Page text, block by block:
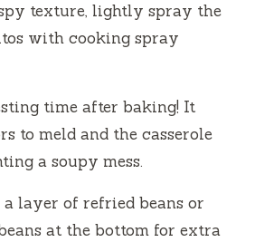
texture, lightly spray the
with cooking spray
time after baking! It
to meld and the casserole
a soupy mess.
a layer of refried beans or
at the bottom for extra